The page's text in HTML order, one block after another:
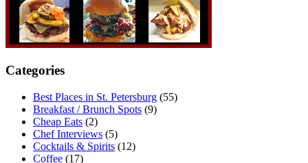
Categories
Best Places in St. Petersburg (55)
Breakfast / Brunch Spots (9)
Cheap Eats (2)
Chef Interviews (5)
Cocktails & Spirits (12)
Coffee (17)